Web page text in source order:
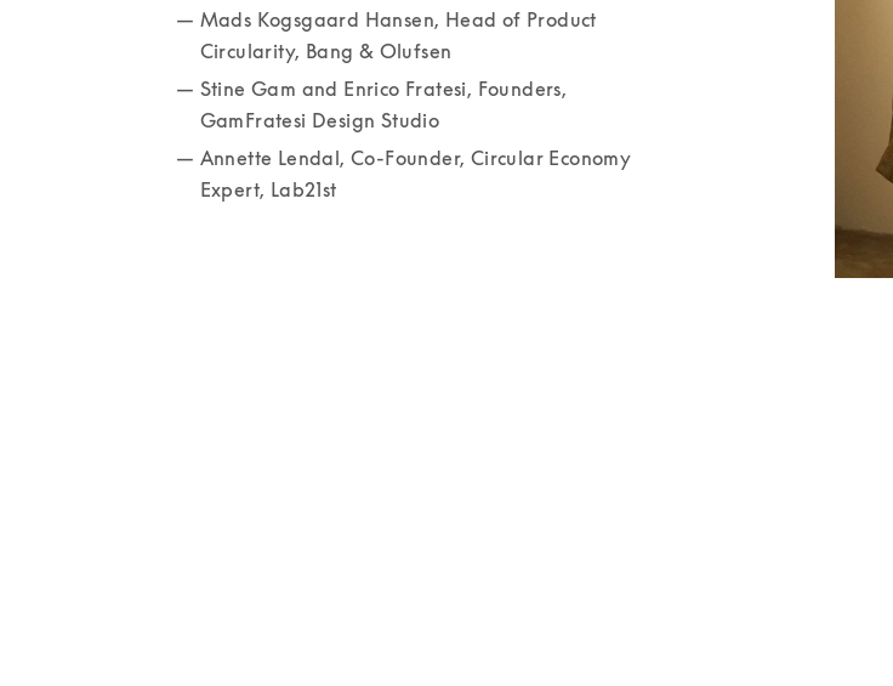
Mads Kogsgaard Hansen, Head of Product
Circularity, Bang & Olufsen
Stine Gam and Enrico Fratesi, Founders,
GamFratesi Design Studio
Annette Lendal, Co-Founder, Circular Economy
Expert, Lab21st